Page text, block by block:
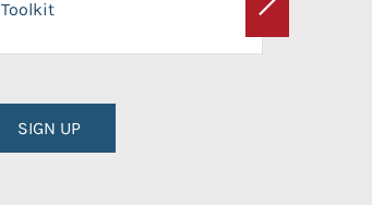
Toolkit
Next
SIGN UP